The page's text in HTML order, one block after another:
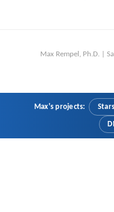
Max Rempel, Ph.D. |
Max's projects: